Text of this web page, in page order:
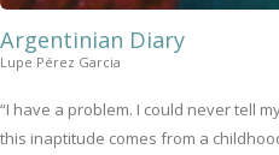
Argentinian Diary
Lupe Pérez Garcia
“I have a problem. I could never tell
this inaptitude comes from a